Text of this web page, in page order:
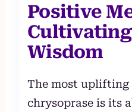
Positive
Wisdom
The most uplifting
chrysoprase is its